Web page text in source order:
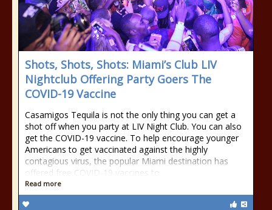
Shots, Shots, Shots: Miami’s Club LIV
Nightclub Offering Party Goers The
COVID-19 Vaccine
Casamigos Tequila is not the only thing you can get a
shot off when you party at LIV Night Club. You can also
get the COVID-19 vaccine. To help encourage younger
Americans to get vaccinated against the highly
contagious virus, the popular Miami destination has
offered free COVID-19 vaccines to
Read more